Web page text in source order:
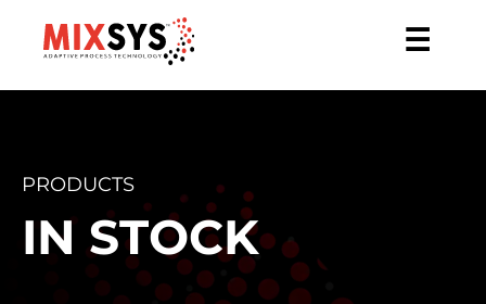
☰
PRODUCTS
IN STOCK